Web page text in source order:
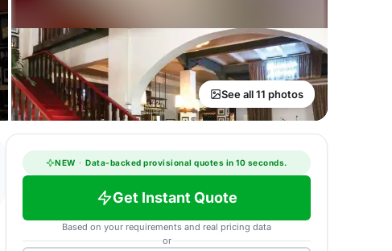
See all 11 photos
NEW · Data-backed provisional quotes in 10 seconds.
Get Instant Quote
Based on your requirements and real pricing data
or